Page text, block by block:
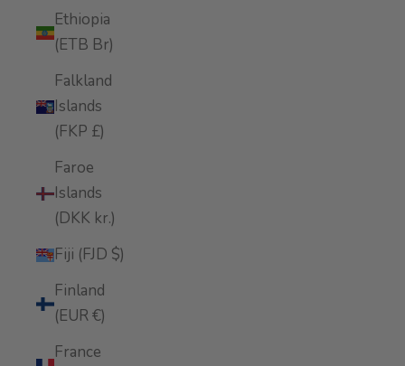
Ethiopia
(ETB Br)
Falkland
Islands
(FKP £)
Faroe
Islands
(DKK kr.)
Fiji (FJD $)
Finland
(EUR €)
France